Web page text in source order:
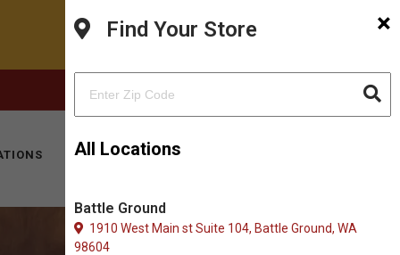
KITTY HOTEL
×
Find Your Store
All Locations
Battle Ground
1910 West Main st Suite 104, Battle Ground, WA
98604